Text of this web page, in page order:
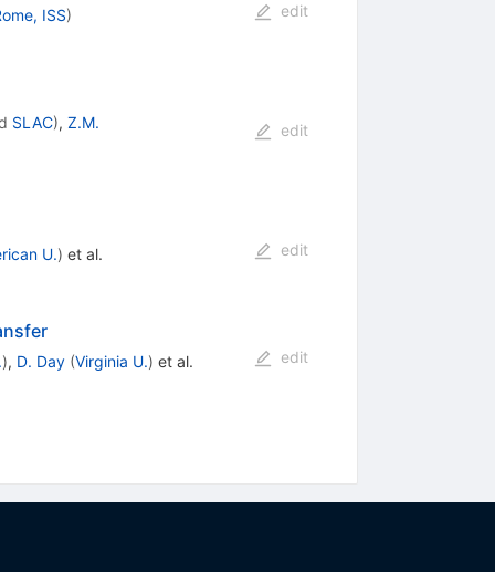
ISS)
edit
SLAC), Z.M.
edit
U.) et al.
edit
), D. Day (Virginia U.) et al.
edit